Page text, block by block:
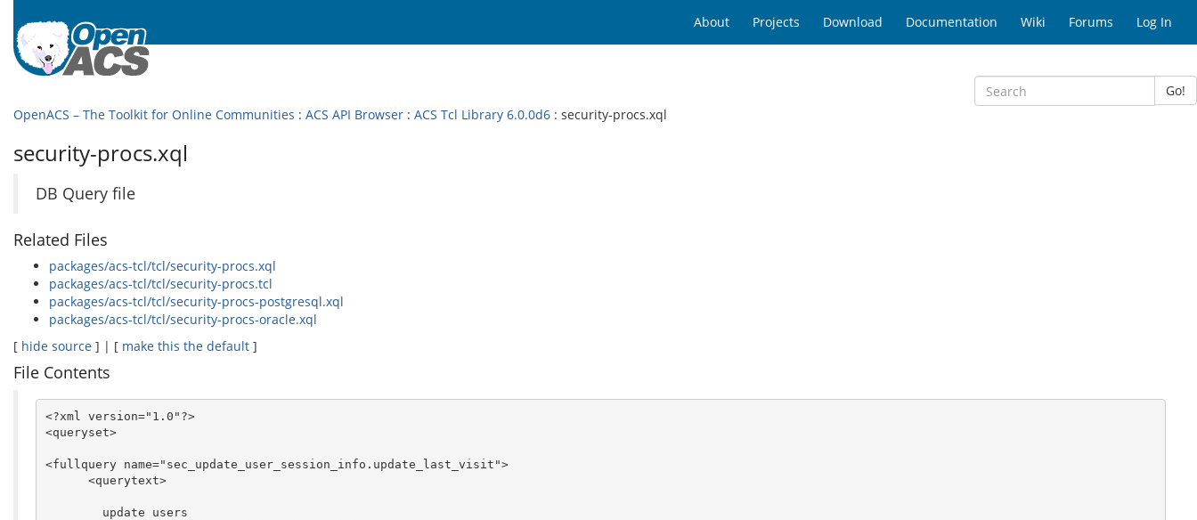
About Projects Download Documentation Wiki Forums Log In
Go!
OpenACS – The Toolkit for Online Communities : ACS API Browser : ACS Tcl Library 6.0.0d6 : security-procs.xql
security-procs.xql
DB Query file
Related Files
packages/acs-tcl/tcl/security-procs.xql
packages/acs-tcl/tcl/security-procs.tcl
packages/acs-tcl/tcl/security-procs-postgresql.xql
packages/acs-tcl/tcl/security-procs-oracle.xql
[ hide source ] | [ make this the default ]
File Contents
<?xml version="1.0"?>
<queryset>
<fullquery name="sec_update_user_session_info.update_last_visit">
      <querytext>
        update users